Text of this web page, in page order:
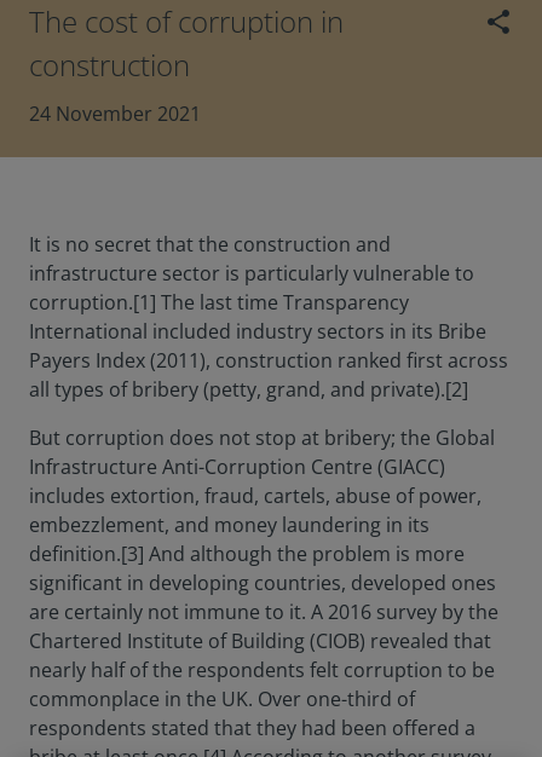
The cost of corruption in
construction
share
24 November 2021
It is no secret that the construction and
infrastructure sector is particularly vulnerable to
corruption.[1] The last time Transparency
International included industry sectors in its Bribe
Payers Index (2011), construction ranked first across
all types of bribery (petty, grand, and private).[2]
But corruption does not stop at bribery; the Global
Infrastructure Anti-Corruption Centre (GIACC)
includes extortion, fraud, cartels, abuse of power,
embezzlement, and money laundering in its
definition.[3] And although the problem is more
significant in developing countries, developed ones
are certainly not immune to it. A 2016 survey by the
Chartered Institute of Building (CIOB) revealed that
nearly half of the respondents felt corruption to be
commonplace in the UK. Over one-third of
respondents stated that they had been offered a